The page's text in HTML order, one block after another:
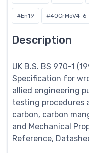
#En19 #40CrMoV4-6
Description
UK B.S. BS 970-1
Specification for
allied engineering
testing procedures
carbon, carbon
and Mechanical
Reference,